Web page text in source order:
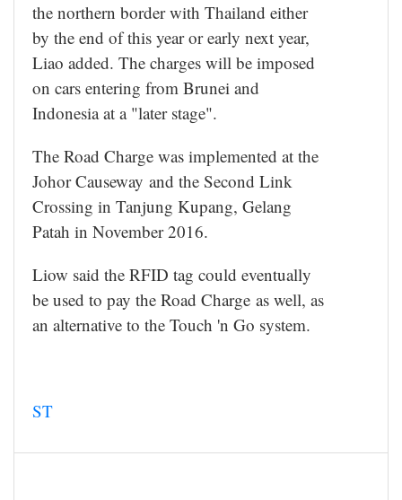
the northern border with Thailand either
by the end of this year or early next year,
Liao added. The charges will be imposed
on cars entering from Brunei and
Indonesia at a "later stage".
The Road Charge was implemented at the
Johor Causeway and the Second Link
Crossing in Tanjung Kupang, Gelang
Patah in November 2016.
Liow said the RFID tag could eventually
be used to pay the Road Charge as well, as
an alternative to the Touch 'n Go system.
ST